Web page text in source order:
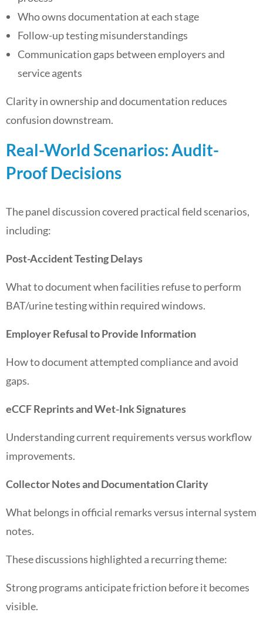
Who owns documentation at each stage
Follow-up testing misunderstandings
Communication gaps between employers and
service agents
Clarity in ownership and documentation reduces
confusion downstream.
Real-World Scenarios: Audit-
Proof Decisions
The panel discussion covered practical field scenarios,
including:
Post-Accident Testing Delays
What to document when facilities refuse to perform
BAT/urine testing within required windows.
Employer Refusal to Provide Information
How to document attempted compliance and avoid
gaps.
eCCF Reprints and Wet-Ink Signatures
Understanding current requirements versus workflow
improvements.
Collector Notes and Documentation Clarity
What belongs in official remarks versus internal system
notes.
These discussions highlighted a recurring theme:
Strong programs anticipate friction before it becomes
visible.